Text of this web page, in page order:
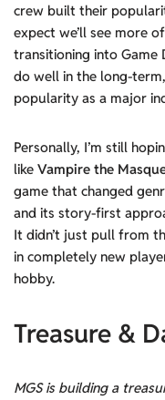
crew built their
expect we’ll see more
transitioning into Game
do well in the long-
popularity as a major
Personally, I’m still
like Vampire the
game that changed
and its story-first
It didn’t just pull from
in completely new
hobby.
Treasure &
MGS is building a